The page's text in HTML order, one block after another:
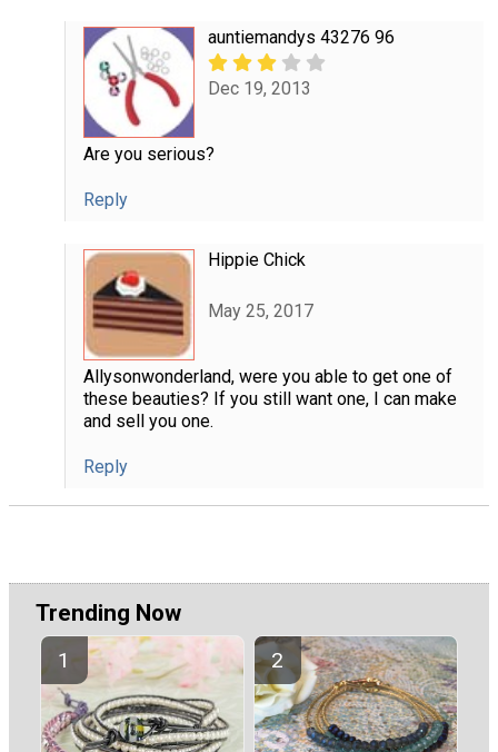
auntiemandys 43276 96
Dec 19, 2013
Are you serious?
Reply
Hippie Chick
May 25, 2017
Allysonwonderland, were you able to get one of
these beauties? If you still want one, I can make
and sell you one.
Reply
Trending Now